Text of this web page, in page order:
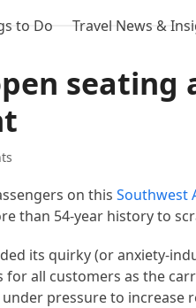
to Do Travel News &
seating
on thisSouthwest
than 54-year history to
its quirky (or anxiety-
for all customers as the
under pressure to increase